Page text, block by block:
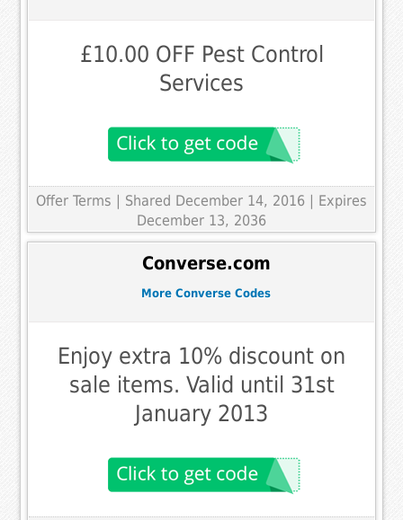
£10.00 OFF Pest Control
Services
Offer Terms | Shared December 14, 2016 | Expires
December 13, 2036
Converse.com
More Converse Codes
Enjoy extra 10% discount on
sale items. Valid until 31st
January 2013